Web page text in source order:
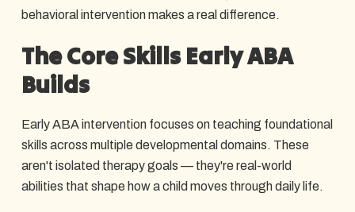
behavioral intervention makes a real difference.
The Core Skills Early ABA
Builds
Early ABA intervention focuses on teaching foundational
skills across multiple developmental domains. These
aren't isolated therapy goals — they're real-world
abilities that shape how a child moves through daily life.